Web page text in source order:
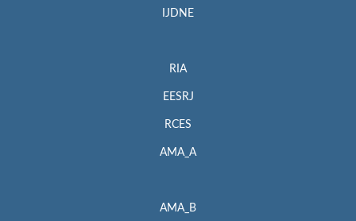
IJDNE
RIA
EESRJ
RCES
AMA_A
AMA_B